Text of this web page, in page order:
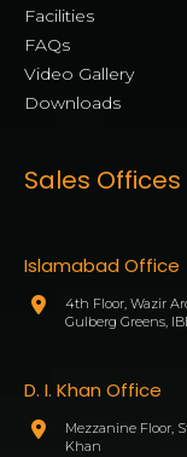
Facilities
FAQs
Video Gallery
Downloads
Sales Offices
Islamabad Office
4th Floor, Wazir
Gulberg Greens,
D. I. Khan Office
Mezzanine Floor,
Khan